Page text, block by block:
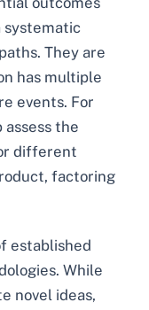
systematic
They are
has multiple
events. For
assess the
different
factoring
established
While
novel ideas,